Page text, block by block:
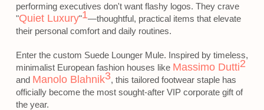
performing executives don't want flashy logos. They crave
"Quiet Luxury"1—thoughtful, practical items that elevate
their personal comfort and daily routines.
Enter the custom Suede Lounger Mule. Inspired by timeless,
minimalist European fashion houses like Massimo Dutti2
and Manolo Blahnik3, this tailored footwear staple has
officially become the most sought-after VIP corporate gift of
the year.